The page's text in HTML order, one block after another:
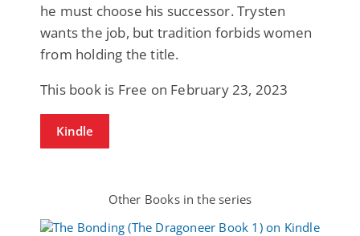
he must choose his successor. Trysten
wants the job, but tradition forbids women
from holding the title.
This book is Free on February 23, 2023
Kindle
Other Books in the series